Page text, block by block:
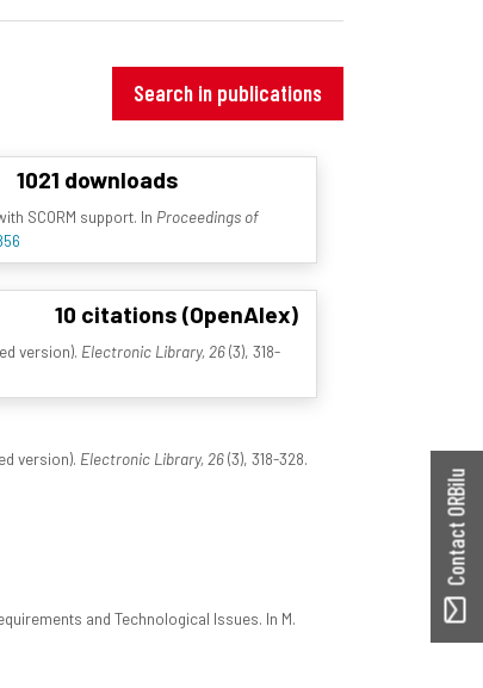
Search in publications
1021 downloads
SCORM support. In Proceedings of
10 citations (OpenAlex)
version). Electronic Library, 26(3), 318-
version). Electronic Library, 26(3), 318-328.
and Technological Issues. In M.
Contact ORBilu